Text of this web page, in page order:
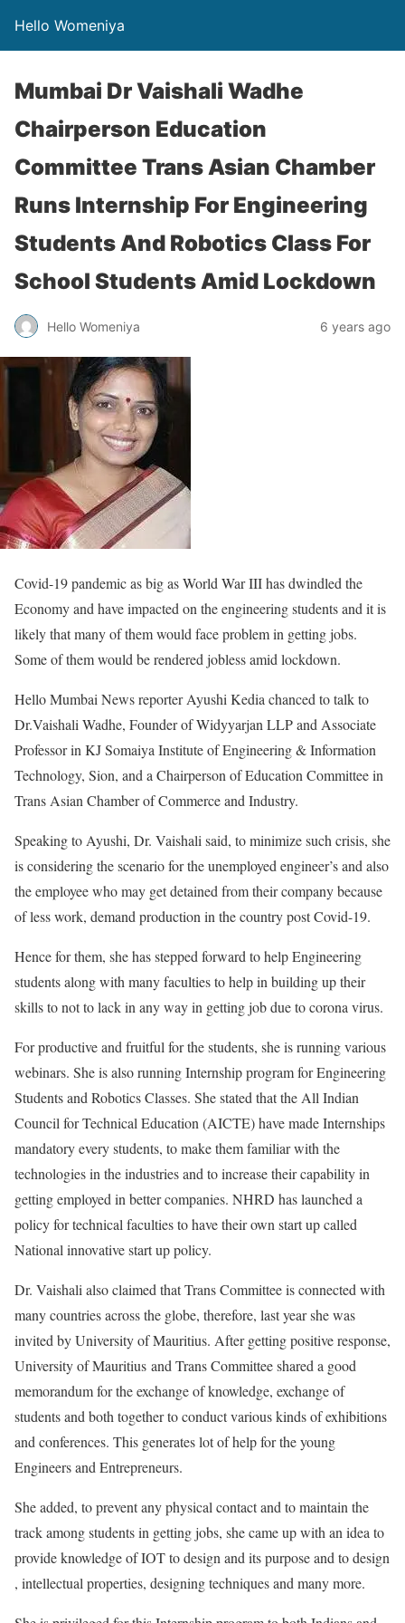
Hello Womeniya
Mumbai Dr Vaishali Wadhe
Chairperson Education
Committee Trans Asian Chamber
Runs Internship For Engineering
Students And Robotics Class For
School Students Amid Lockdown
Hello Womeniya 6 years ago
Covid-19 pandemic as big as World War III has dwindled the
Economy and have impacted on the engineering students and it is
likely that many of them would face problem in getting jobs.
Some of them would be rendered jobless amid lockdown.
Hello Mumbai News reporter Ayushi Kedia chanced to talk to
Dr.Vaishali Wadhe, Founder of Widyyarjan LLP and Associate
Professor in KJ Somaiya Institute of Engineering & Information
Technology, Sion, and a Chairperson of Education Committee in
Trans Asian Chamber of Commerce and Industry.
Speaking to Ayushi, Dr. Vaishali said, to minimize such crisis, she
is considering the scenario for the unemployed engineer’s and also
the employee who may get detained from their company because
of less work, demand production in the country post Covid-19.
Hence for them, she has stepped forward to help Engineering
students along with many faculties to help in building up their
skills to not to lack in any way in getting job due to corona virus.
For productive and fruitful for the students, she is running various
webinars. She is also running Internship program for Engineering
Students and Robotics Classes. She stated that the All Indian
Council for Technical Education (AICTE) have made Internships
mandatory every students, to make them familiar with the
technologies in the industries and to increase their capability in
getting employed in better companies. NHRD has launched a
policy for technical faculties to have their own start up called
National innovative start up policy.
Dr. Vaishali also claimed that Trans Committee is connected with
many countries across the globe, therefore, last year she was
invited by University of Mauritius. After getting positive response,
University of Mauritius and Trans Committee shared a good
memorandum for the exchange of knowledge, exchange of
students and both together to conduct various kinds of exhibitions
and conferences. This generates lot of help for the young
Engineers and Entrepreneurs.
She added, to prevent any physical contact and to maintain the
track among students in getting jobs, she came up with an idea to
provide knowledge of IOT to design and its purpose and to design
, intellectual properties, designing techniques and many more.